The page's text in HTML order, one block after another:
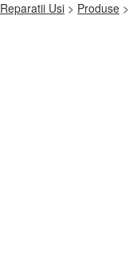
Reparatii Usi > Produse >